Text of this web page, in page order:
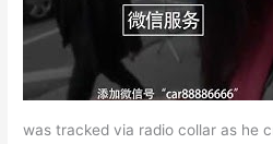
was tracked via radio collar as he